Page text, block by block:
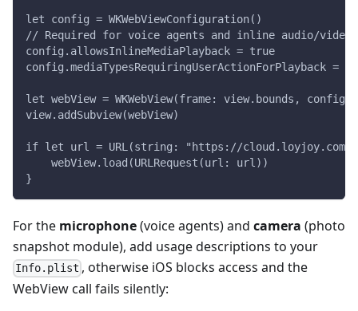
let config = WKWebViewConfiguration()
// Required for voice agents and inline audio/video
config.allowsInlineMediaPlayback = true
config.mediaTypesRequiringUserActionForPlayback = []
let webView = WKWebView(frame: view.bounds,
view.addSubview(webView)
if let url = URL(string: "https://cloud.loyjoy.com/
    webView.load(URLRequest(url: url))
}
For the microphone(voice agents) and camera (photo
snapshot module), add usage descriptions to your
Info.plist , otherwise iOS blocks access and the
WebView call fails silently: